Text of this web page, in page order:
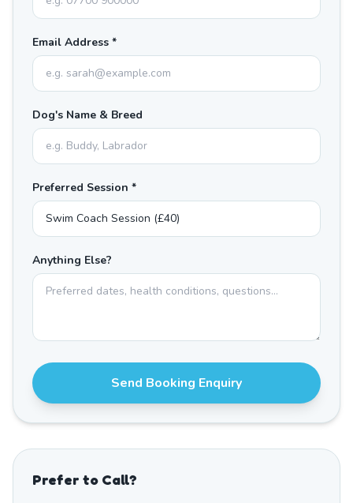
Email Address *
Dog's Name & Breed
Preferred Session *
Anything Else?
Send Booking Enquiry
Prefer to Call?